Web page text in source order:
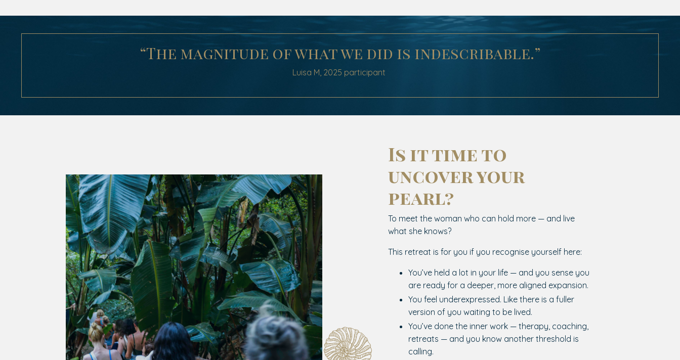
“The magnitude of what we did is indescribable.”
Luisa M, 2025 participant
Is it time to
uncover your
pearl?
To meet the woman who can hold more — and live
what she knows?
This retreat is for you if you recognise yourself here:
You’ve held a lot in your life — and you sense you
are ready for a deeper, more aligned expansion.
You feel underexpressed. Like there is a fuller
version of you waiting to be lived.
You’ve done the inner work — therapy, coaching,
retreats — and you know another threshold is
calling.